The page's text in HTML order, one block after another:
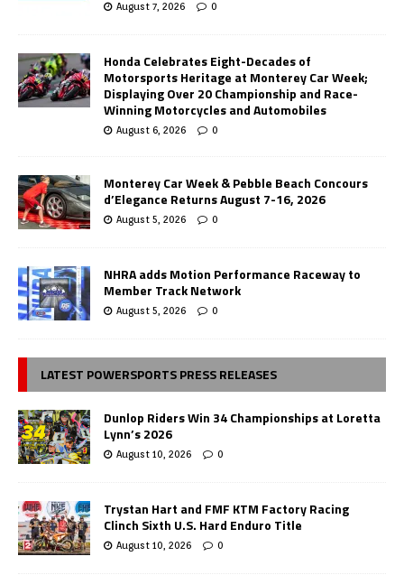
August 7, 2026 0
Honda Celebrates Eight-Decades of
Motorsports Heritage at Monterey Car Week;
Displaying Over 20 Championship and Race-
Winning Motorcycles and Automobiles
August 6, 2026 0
Monterey Car Week & Pebble Beach Concours
d’Elegance Returns August 7-16, 2026
August 5, 2026 0
NHRA adds Motion Performance Raceway to
Member Track Network
August 5, 2026 0
LATEST POWERSPORTS PRESS RELEASES
Dunlop Riders Win 34 Championships at Loretta
Lynn’s 2026
August 10, 2026 0
Trystan Hart and FMF KTM Factory Racing
Clinch Sixth U.S. Hard Enduro Title
August 10, 2026 0